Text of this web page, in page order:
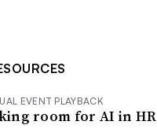
EVENT PLAYBACK
room for AI in HR